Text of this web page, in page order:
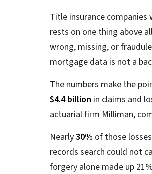
Title insurance
rests on one thing above
wrong, missing, or
mortgage data is not a
The numbers make the
$4.4 billion in claims and
actuarial firm Milliman,
Nearly30% of those
records search could not
forgery alone made up